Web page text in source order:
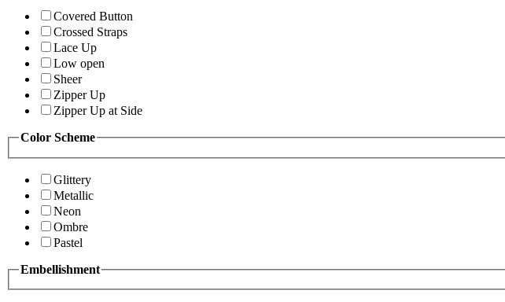
Covered Button
Crossed Straps
Lace Up
Low open
Sheer
Zipper Up
Zipper Up at Side
Color Scheme
Glittery
Metallic
Neon
Ombre
Pastel
Embellishment